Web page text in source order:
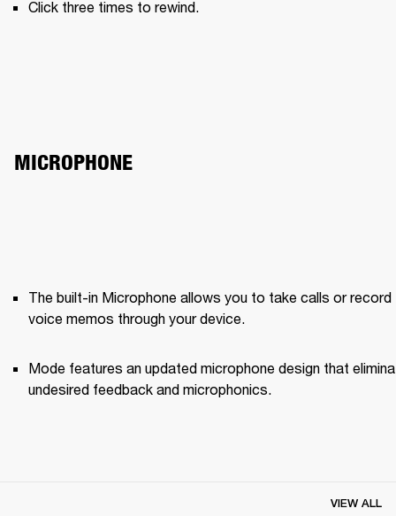
Click three times to rewind.
MICROPHONE
The built-in Microphone allows you to take calls or record
voice memos through your device.
Mode features an updated microphone design that
undesired feedback and microphonics.
VIEW ALL